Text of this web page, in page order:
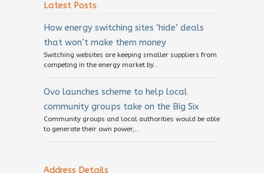
Latest Posts
How energy switching sites ‘hide’ deals
that won’t make them money
Switching websites are keeping smaller suppliers from
competing in the energy market by...
Ovo launches scheme to help local
community groups take on the Big Six
Community groups and local authorities would be able
to generate their own power,...
Address Details